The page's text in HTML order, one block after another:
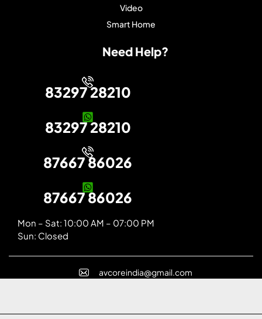
Video
Smart Home
Need Help?
83297 28210
83297 28210
87667 86026
87667 86026
Mon – Sat: 10:00 AM – 07:00 PM
Sun: Closed
avcoreindia@gmail.com